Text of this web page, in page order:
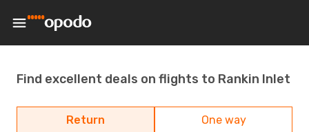
Find excellent deals on flights to Rankin Inlet
Return One way